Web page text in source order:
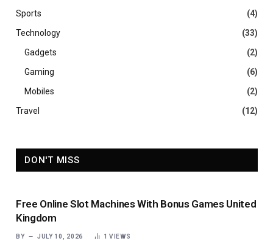
Sports
(4)
Technology
(33)
Gadgets
(2)
Gaming
(6)
Mobiles
(2)
Travel
(12)
DON'T MISS
Free Online Slot Machines With Bonus Games United
Kingdom
BY JULY 10, 2026 1VIEWS